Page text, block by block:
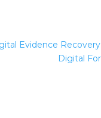
Evidence
Digital